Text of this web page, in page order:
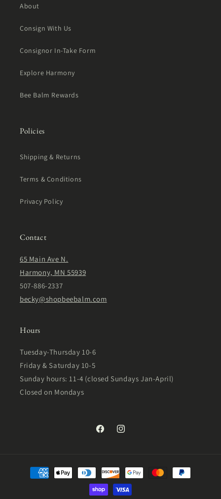
About
Consign With Us
Consignor In-Take Form
Explore Harmony
Bee Balm Rewards
Policies
Shipping & Returns
Terms & Conditions
Privacy Policy
Contact
65 Main Ave N.
Harmony, MN 55939
507-886-2337
becky@shopbeebalm.com
Hours
Tuesday-Thursday 10-6
Friday & Saturday 10-5
Sunday hours: 11-4 (closed Sundays Jan-April)
Closed on Mondays
FacebookInstagram
Payment
methods